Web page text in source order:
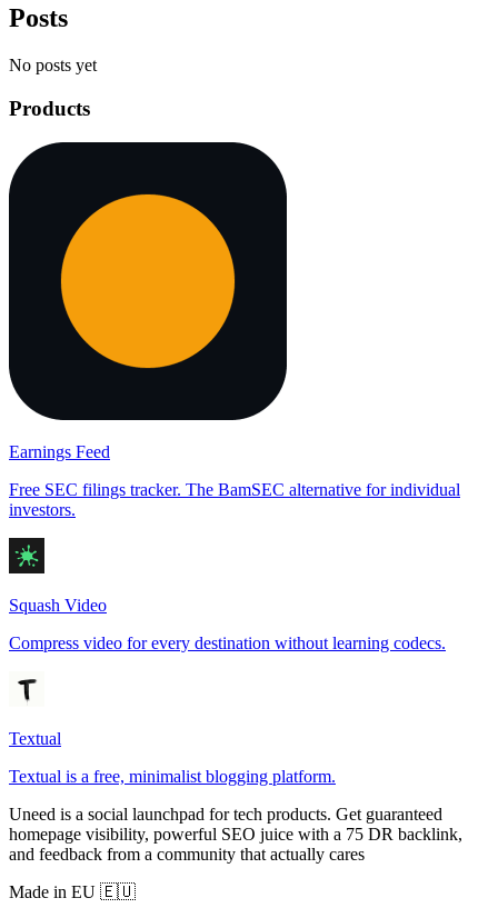
Posts
No posts yet
Products
Earnings Feed
Free SEC filings tracker. The BamSEC alternative for individual
investors.
Squash Video
Compress video for every destination without learning codecs.
Textual
Textual is a free, minimalist blogging platform.
Uneed is a social launchpad for tech products. Get guaranteed
homepage visibility, powerful SEO juice with a 75 DR backlink,
and feedback from a community that actually cares
Made in EU 🇪🇺